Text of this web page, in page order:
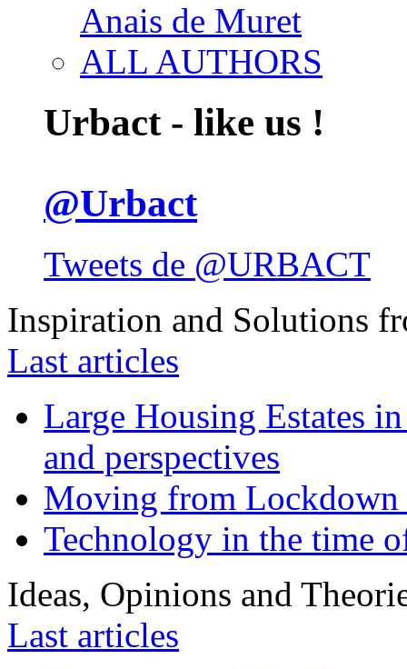
Anais de Muret
ALL AUTHORS
Urbact - like us !
@Urbact
Tweets de @URBACT
Inspiration and Solutions
Last articles
Large Housing Estates
and perspectives
Moving from
Technology in the time
Ideas, Opinions and
Last articles